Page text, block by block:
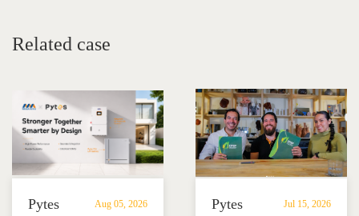
Related case
Aug 05, 2026
Pytes
Jul 15, 2026
Pytes